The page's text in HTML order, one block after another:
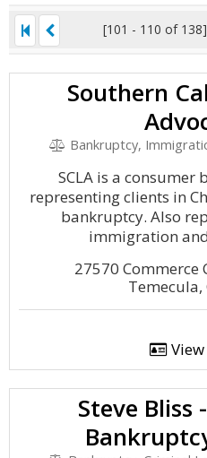
[101 - 110 of 138]
Southern
Bankruptcy,
SCLA is a
representing clients in
bankruptcy. Also
immigration
27570 Commerce
Temecula,
View
Steve Bliss